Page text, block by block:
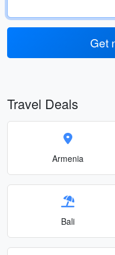
Get
Travel Deals
Armenia
Bali